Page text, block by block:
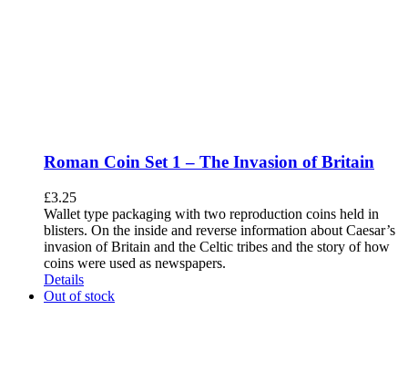
Roman Coin Set 1 – The Invasion of Britain
£3.25
Wallet type packaging with two reproduction coins held in
blisters. On the inside and reverse information about Caesar’s
invasion of Britain and the Celtic tribes and the story of how
coins were used as newspapers.
Details
Out of stock